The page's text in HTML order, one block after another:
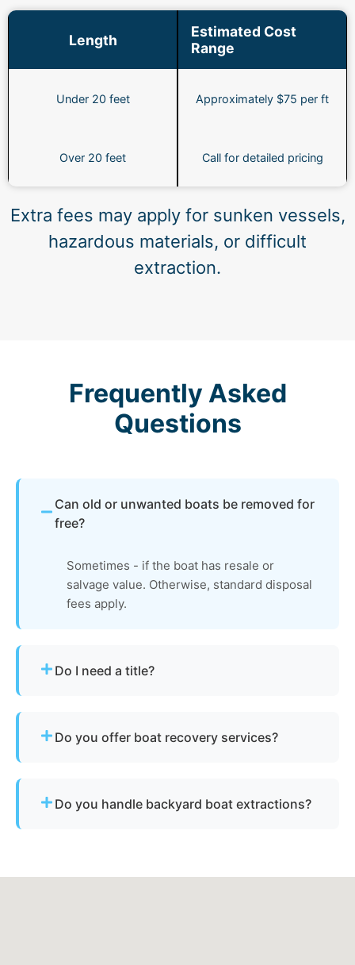
Length
Estimated Cost
Range
Under 20 feet Approximately $75 per ft
Over 20 feet Call for detailed pricing
Extra fees may apply for sunken vessels,
hazardous materials, or difficult
extraction.
Frequently Asked
Questions
Can old or unwanted boats be removed for
free?
Sometimes - if the boat has resale or
salvage value. Otherwise, standard disposal
fees apply.
Do I need a title?
Do you offer boat recovery services?
Do you handle backyard boat extractions?